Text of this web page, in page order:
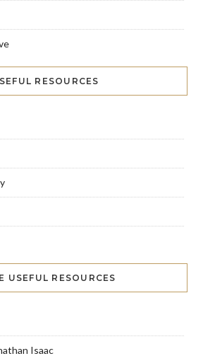
RESOURCES
USEFUL RESOURCES
Isaac